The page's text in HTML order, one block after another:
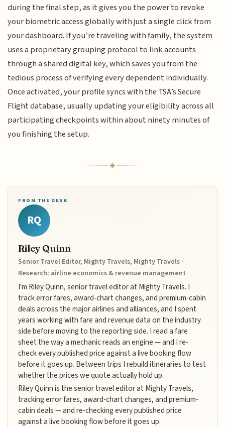
during the final step, as it gives you the power to revoke
your biometric access globally with just a single click from
your dashboard. If you’re traveling with family, the system
uses a proprietary grouping protocol to link accounts
through a shared digital key, which saves you from the
tedious process of verifying every dependent individually.
Once activated, your profile syncs with the TSA’s Secure
Flight database, usually updating your eligibility across all
participating checkpoints within about ninety minutes of
you finishing the setup.
FROM THE DESK
RQ
Riley Quinn
Senior Travel Editor, Mighty Travels, Mighty Travels ·
Research: airline economics & revenue management
I'm Riley Quinn, senior travel editor at Mighty Travels. I
track error fares, award-chart changes, and premium-cabin
deals across the major airlines and alliances, and I spent
years working with fare and revenue data on the industry
side before moving to the reporting side. I read a fare
sheet the way a mechanic reads an engine — and I re-
check every published price against a live booking flow
before it goes up. Between trips I rebuild itineraries to test
whether the prices we quote actually hold up.
Riley Quinn is the senior travel editor at Mighty Travels,
tracking error fares, award-chart changes, and premium-
cabin deals — and re-checking every published price
against a live booking flow before it goes up.